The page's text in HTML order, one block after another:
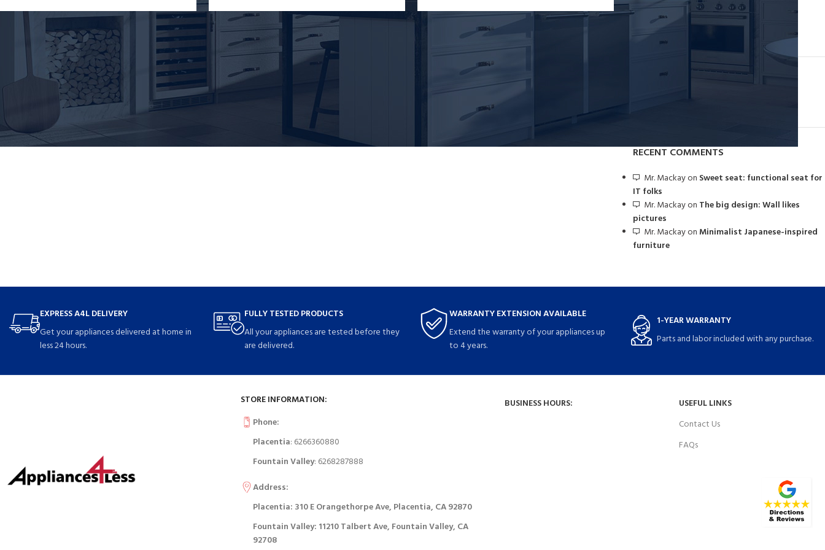
Collar brings back coffee brewing ritual
August 27, 2021
RECENT COMMENTS
Mr. Mackayon Sweet seat: functional seat for
IT folks
Mr. Mackayon The big design: Wall likes
pictures
Mr. Mackayon Minimalist Japanese-inspired
furniture
EXPRESS A4L DELIVERY
Get your appliances delivered at home in
less 24 hours.
FULLY TESTED PRODUCTS
All your appliances are tested before they
are delivered.
WARRANTY EXTENSION AVAILABLE
Extend the warranty of your appliances up
to 4 years.
1-YEAR WARRANTY
Parts and labor included with any purchase.
STORE INFORMATION:
Phone:
Placentia: 6266360880
Fountain Valley: 6268287888
Address:
Placentia: 310 E Orangethorpe Ave, Placentia, CA 92870
Fountain Valley: 11210 Talbert Ave, Fountain Valley, CA
92708
BUSINESS HOURS:
USEFUL LINKS
Contact Us
FAQs